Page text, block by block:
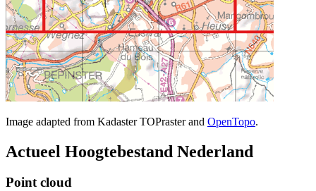
Image adapted from Kadaster TOPraster and OpenTopo.
Actueel Hoogtebestand Nederland
Point cloud